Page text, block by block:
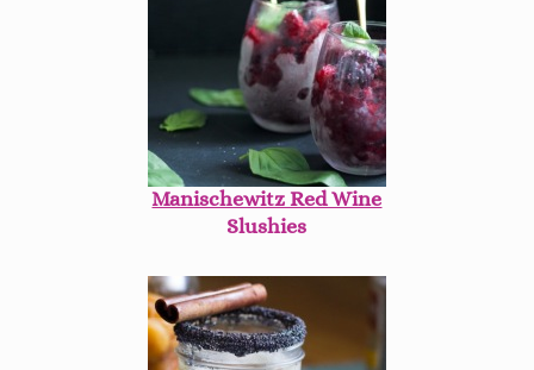
Manischewitz Red Wine
Slushies